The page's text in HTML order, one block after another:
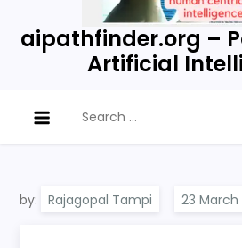
aipathfinder.org –
Artificial
for:
by: Rajagopal Tampi